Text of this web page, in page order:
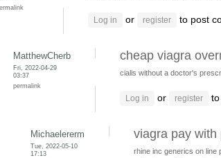
Log in or register to post
MatthewCherb
Fri, 2022-04-29
03:37
permalink
cheap viagra
cialis without a doctor's
Log in or register
Michaelererm
Tue, 2022-05-10
17:13
viagra pay with
rhine inc generics on line